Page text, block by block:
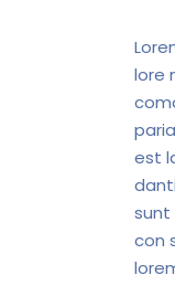
lore
est
sunt
con